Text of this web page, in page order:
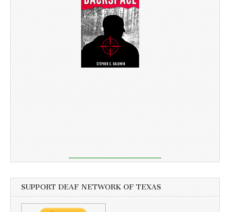
SUPPORT DEAF NETWORK OF TEXAS